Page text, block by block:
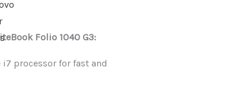
Folio 1040 G3:
i7 processor for fast and